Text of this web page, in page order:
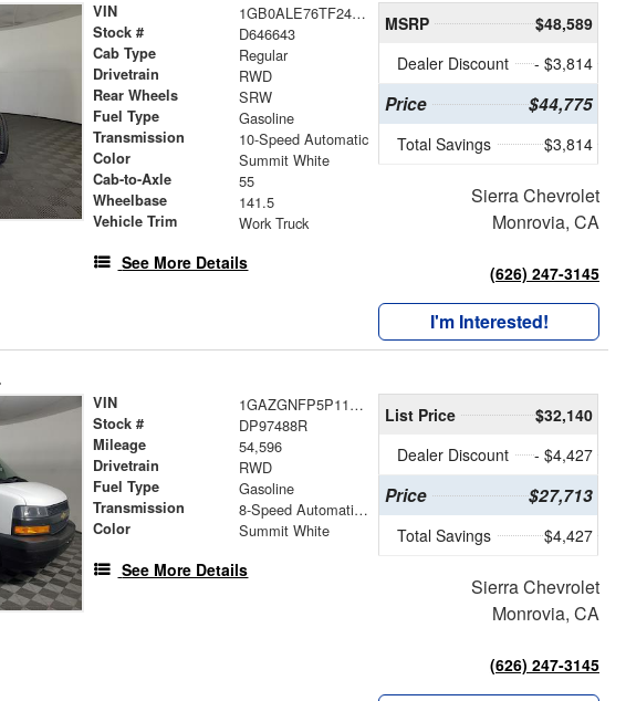
VIN 1GB0ALE76TF246643
Stock # D646643
Cab Type Regular
Drivetrain RWD
Rear Wheels SRW
Fuel Type Gasoline
Transmission 10-Speed Automatic
Color Summit White
Cab-to-Axle 55
Wheelbase 141.5
Vehicle Trim Work Truck
See More Details
MSRP
$48,589
Dealer Discount
- $3,814
Price $44,775
Total Savings $3,814
Sierra Chevrolet
Monrovia, CA
(626) 247-3145
I'm Interested!
VIN 1GAZGNFP5P1197488
Stock # DP97488R
Mileage 54,596
Drivetrain RWD
Fuel Type Gasoline
Transmission 8-Speed Automatic with Overdrive
Color Summit White
See More Details
List Price
$32,140
Dealer Discount
- $4,427
Price $27,713
Total Savings $4,427
Sierra Chevrolet
Monrovia, CA
(626) 247-3145